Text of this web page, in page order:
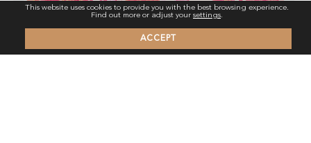
This website uses cookies to provide you with the best browsing experience.
Find out more or adjust your settings.
ACCEPT